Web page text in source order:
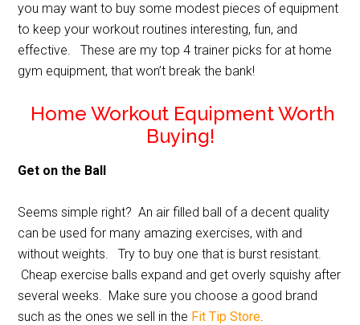
you may want to buy some modest pieces of equipment
to keep your workout routines interesting, fun, and
effective. These are my top 4 trainer picks for at home
gym equipment, that won’t break the bank!
Home Workout Equipment Worth
Buying!
Get on the Ball
Seems simple right? An air filled ball of a decent quality
can be used for many amazing exercises, with and
without weights. Try to buy one that is burst resistant.
Cheap exercise balls expand and get overly squishy after
several weeks. Make sure you choose a good brand
such as the ones we sell in the Fit Tip Store.